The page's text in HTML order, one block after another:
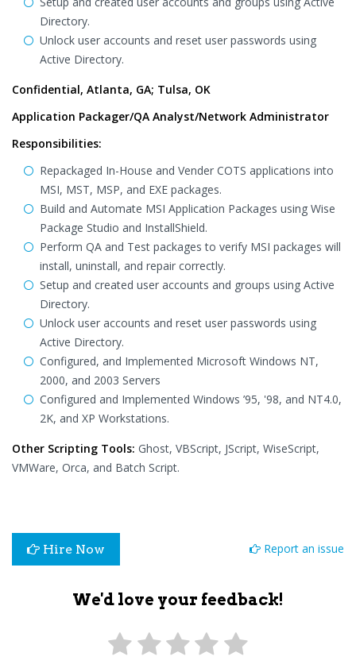
Directory.
Unlock user accounts and reset user passwords using
Active Directory.
Confidential, Atlanta, GA; Tulsa, OK
Application Packager/QA Analyst/Network Administrator
Responsibilities:
Repackaged In-House and Vender COTS applications into
MSI, MST, MSP, and EXE packages.
Build and Automate MSI Application Packages using Wise
Package Studio and InstallShield.
Perform QA and Test packages to verify MSI packages will
install, uninstall, and repair correctly.
Setup and created user accounts and groups using Active
Directory.
Unlock user accounts and reset user passwords using
Active Directory.
Configured, and Implemented Microsoft Windows NT,
2000, and 2003 Servers
Configured and Implemented Windows ’95, '98, and NT4.0,
2K, and XP Workstations.
Other Scripting Tools: Ghost, VBScript, JScript, WiseScript,
VMWare, Orca, and Batch Script.
Hire Now Report an issue
We'd love your feedback!